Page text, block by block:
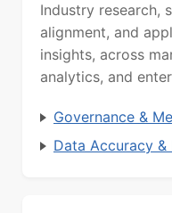
Industry research,
alignment, and
insights, across
analytics, and
Governance &
Data Accuracy &